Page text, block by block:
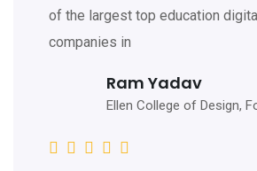
of the largest top education
companies in
Ram Yadav
Ellen College of Design,